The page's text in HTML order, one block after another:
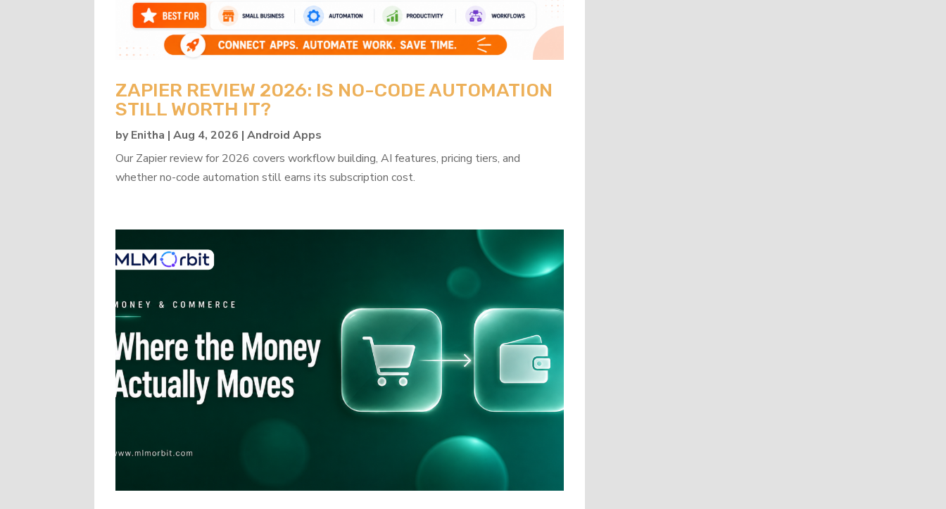
ZAPIER REVIEW 2026: IS NO-CODE AUTOMATION
STILL WORTH IT?
byEnitha |Aug 4, 2026 |Android Apps
Our Zapier review for 2026 covers workflow building, AI features, pricing tiers, and
whether no-code automation still earns its subscription cost.